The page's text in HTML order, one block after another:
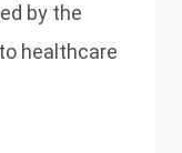
by the
healthcare